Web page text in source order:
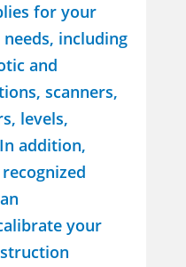
for your
including
and
scanners,
levels,
addition,
your